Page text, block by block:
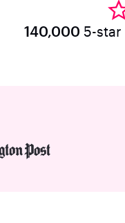
140,000 5-